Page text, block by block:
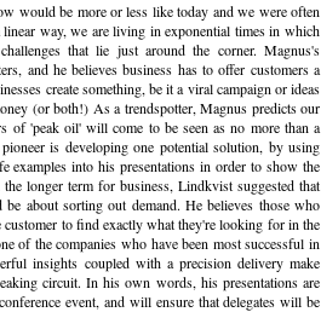
would be more or less like today and we were often
way, we are living in exponential times in which
that lie just around the corner. Magnus's
and he believes business has to offer customers a
create something, be it a viral campaign or ideas
(or both!) As a trendspotter, Magnus predicts our
of 'peak oil' will come to be seen as no more than a
is developing one potential solution, by using
examples into his presentations in order to show the
longer term for business, Lindkvist suggested that
about sorting out demand. He believes those who
to find exactly what they're looking for in the
of the companies who have been most successful in
insights coupled with a precision delivery make
circuit. In his own words, his presentations are
event, and will ensure that delegates will be